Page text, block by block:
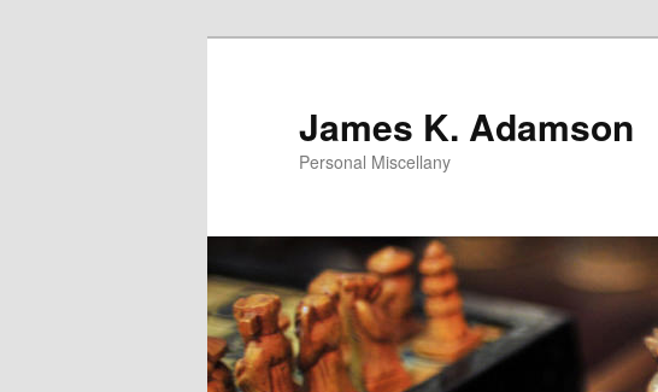
James K. Adamson
Personal Miscellany